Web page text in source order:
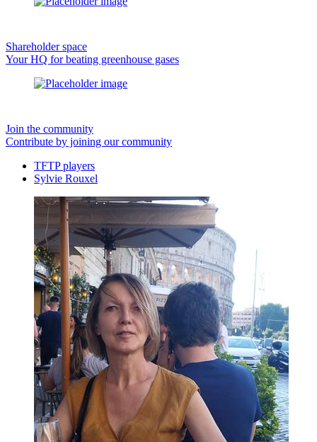
Shareholder space
Your HQ for beating greenhouse gases
Join the community
Contribute by joining our community
TFTP players
Sylvie Rouxel